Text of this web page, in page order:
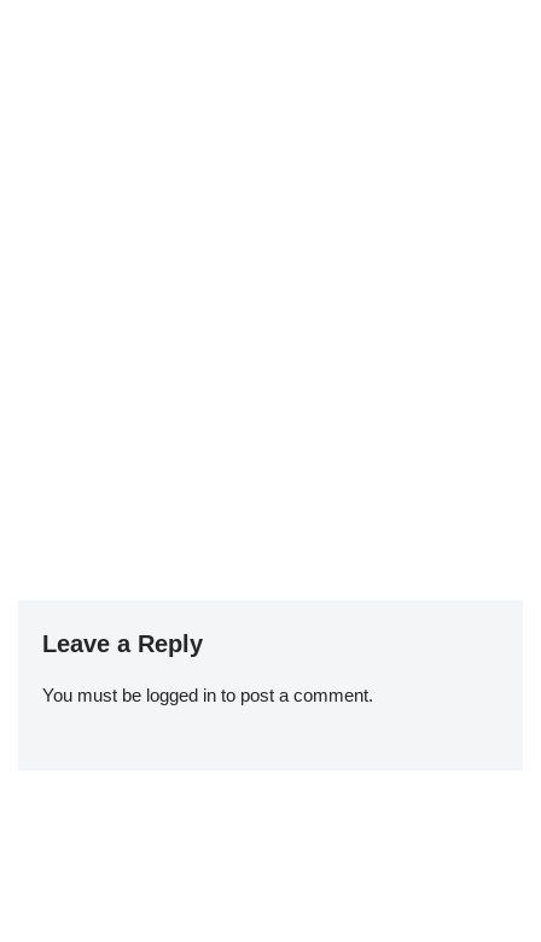
Leave a Reply
You must be logged in to post a comment.